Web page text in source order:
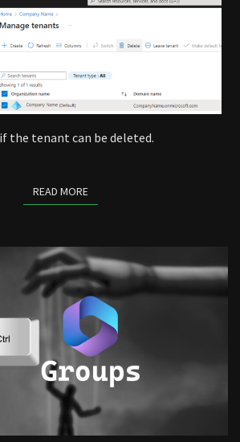
the tenant can be deleted.
READ MOREREAD MORE